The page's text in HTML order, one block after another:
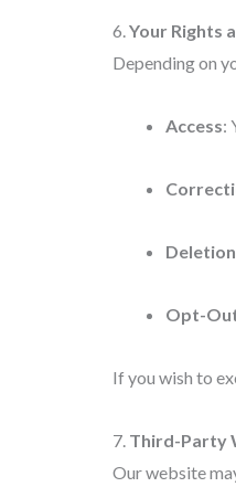
6.Your Rights
Depending on
Access:
Deletion
Opt-
If you wish to
7. Third-Party
Our website